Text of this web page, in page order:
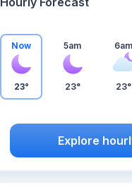
Now
23°
5am
23°
6am
23°
Explore